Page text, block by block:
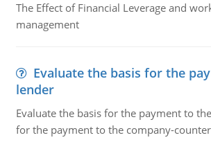
The Effect of Financial Leverage and
management
Evaluate the basis for the
lender
Evaluate the basis for the payment to
for the payment to the company-